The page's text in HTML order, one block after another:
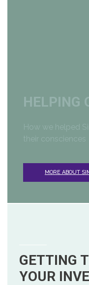
HELPING
How we helped
their consciences
MORE ABOUT
GETTING
YOUR